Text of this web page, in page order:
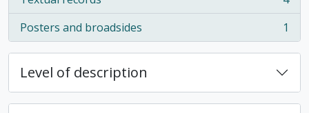
, 4 results
Posters and broadsides
, 1 results 1
Level of description